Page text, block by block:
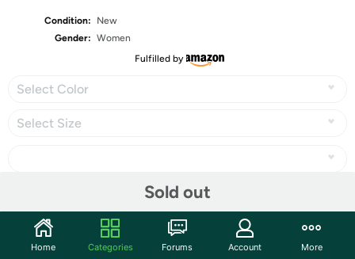
Condition:
New
Gender: Women
Fulfilled by
Select Color
Select Size
Sold out
Home Categories Forums Account More